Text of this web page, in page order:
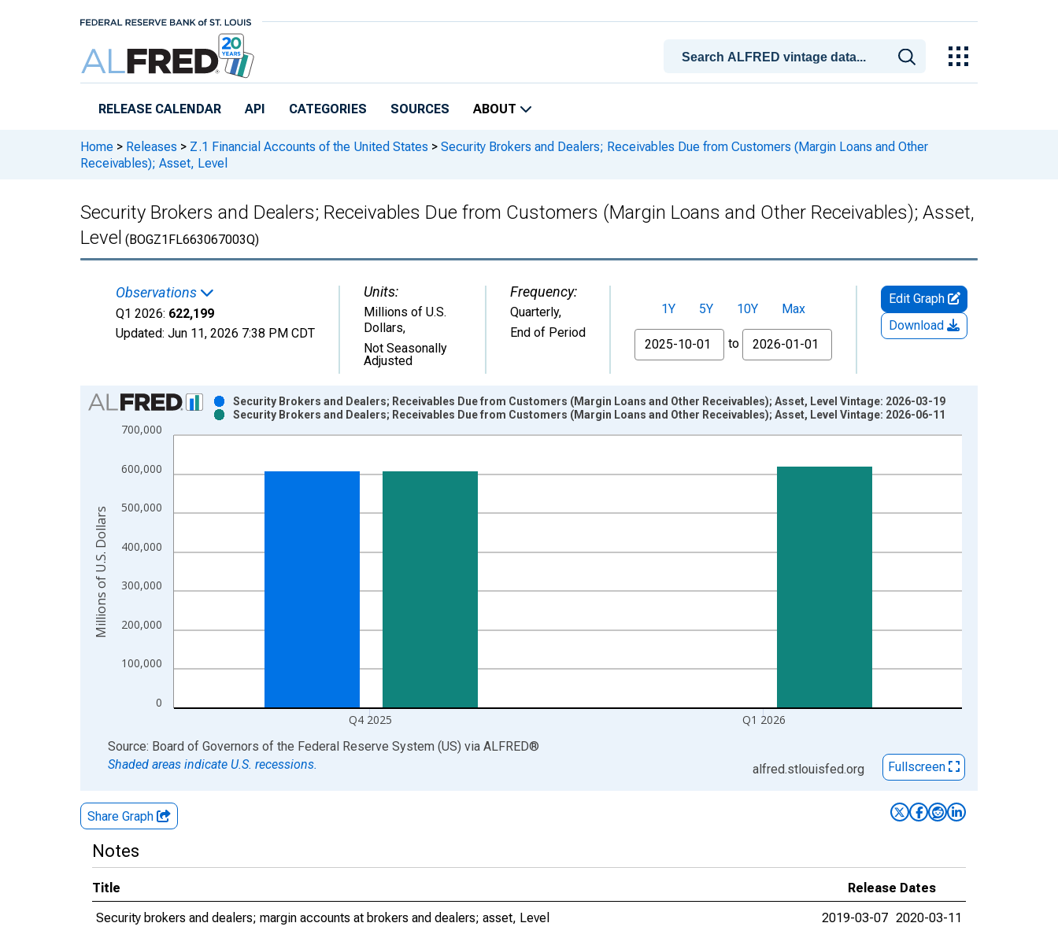
RELEASE CALENDAR API CATEGORIES SOURCES ABOUT
Home > Releases > Z.1 Financial Accounts of the United States > Security Brokers and Dealers; Receivables Due from Customers (Margin Loans and Other
Receivables); Asset, Level
Security Brokers and Dealers; Receivables Due from Customers (Margin Loans and Other Receivables); Asset,
Level (BOGZ1FL663067003Q)
Observations
Q1 2026: 622,199
Updated: Jun 11, 2026 7:38 PM CDT
Units:
Millions of U.S.
Dollars,
Not Seasonally
Adjusted
Frequency:
Quarterly,
End of Period
1Y 5Y 10Y
Max
From
to
Edit Graph
Download
Chart
Bar chart with 2 data series.
View as data table, Chart
The chart has 2 Y axes displaying Millions of U.S. Dollars and yAxisRight.
0
100,000
200,000
300,000
400,000
500,000
600,000
700,000
Q4 2025 Q1 2026
Security Brokers and Dealers; Receivables Due from Customers (Margin Loans and Other Receivables); Asset, Level Vintage: 2026-03-19
Security Brokers and Dealers; Receivables Due from Customers (Margin Loans and Other Receivables); Asset, Level Vintage: 2026-06-11
Millions of U.S. Dollars
End of interactive chart.
Source: Board of Governors of the Federal Reserve System (US) via ALFRED®
Shaded areas indicate U.S. recessions.
alfred.stlouisfed.org Fullscreen
Share Graph
Notes
Title
Release Dates
Security brokers and dealers; margin accounts at brokers and dealers; asset, Level
2019-03-07 2020-03-11